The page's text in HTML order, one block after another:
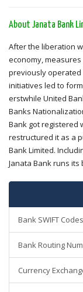
About Janata Bank
After the liberation
economy,
previously operated
initiatives led to
erstwhile United
Banks
Bank got registered
restructured it as a
Bank Limited.
Janata Bank runs
Bank SWIFT Codes
Bank Routing
Currency